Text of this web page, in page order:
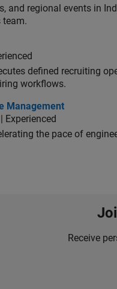
and regional events in
team.
defined recruiting
workflows.
Management
Experienced
the pace of
Receive